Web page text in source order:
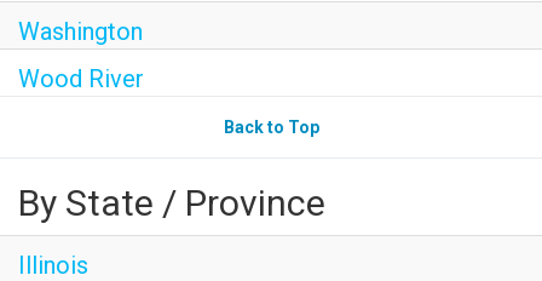
Washington
Wood River
Back to Top
By State / Province
Illinois